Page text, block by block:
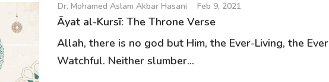
Dr. Mohamed Aslam Akbar Hasani Feb 9, 2021
Āyat al-Kursī: The Throne Verse
Allah, there is no god but Him, the Ever-Living, the Ever
Watchful. Neither slumber...